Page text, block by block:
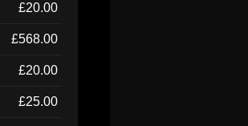
£20.00
£568.00
£20.00
£25.00